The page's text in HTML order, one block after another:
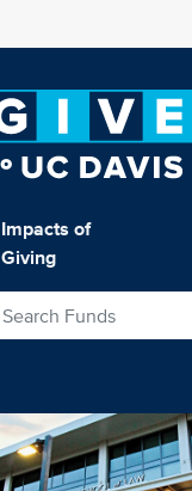
Impacts of
Giving